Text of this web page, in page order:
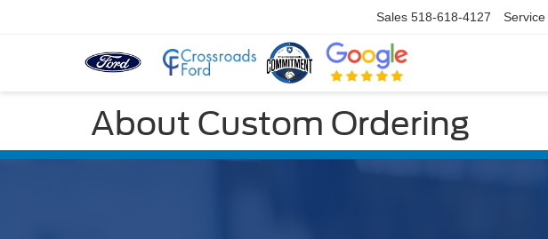
Sales 518-618-4127 Service
About Custom Ordering